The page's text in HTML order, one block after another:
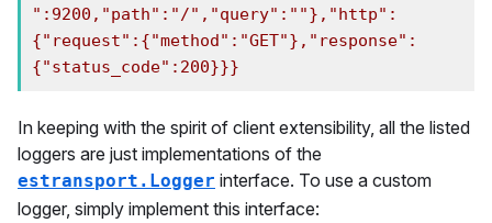
":9200,"path":"/","query":""},"http":
{"request":{"method":"GET"},"response":
{"status_code":200}}}
In keeping with the spirit of client extensibility, all the listed
loggers are just implementations of the
estransport.Logger interface. To use a custom
logger, simply implement this interface: